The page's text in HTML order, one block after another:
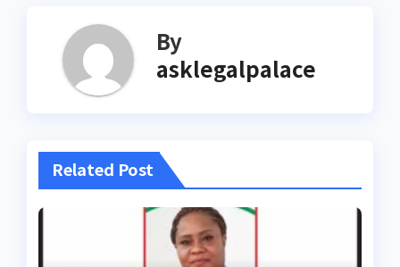
By
asklegalpalace
Related Post